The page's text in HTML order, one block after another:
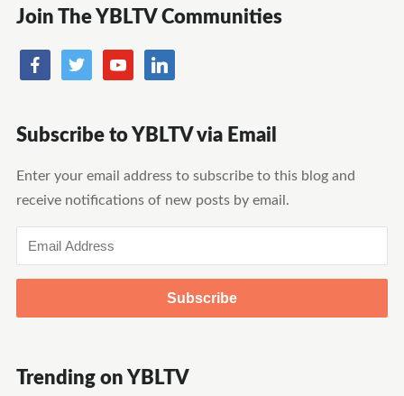
Join The YBLTV Communities
Subscribe to YBLTV via Email
Enter your email address to subscribe to this blog and
receive notifications of new posts by email.
Email
Address
Trending on YBLTV